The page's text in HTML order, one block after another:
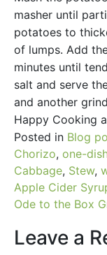
masher until
potatoes to
of lumps. Add
minutes until
salt and serve
and another
Happy Cooking
Posted in Blog
Chorizo, one-
Cabbage, Stew,
Post
navigation
Apple Cider
Ode to the Box
Leave a